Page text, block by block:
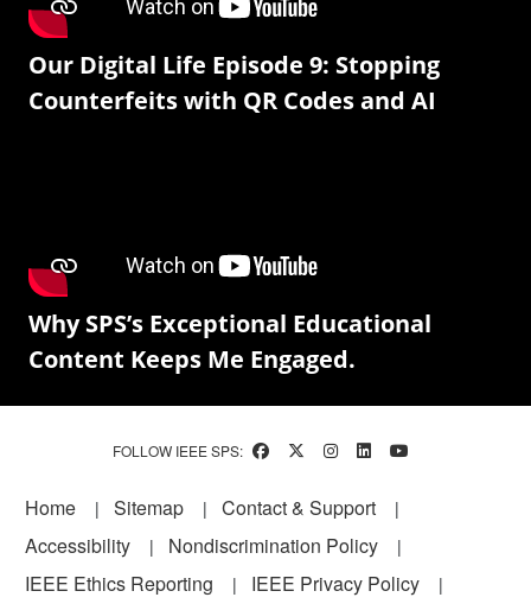
Our Digital Life Episode 9: Stopping
Counterfeits with QR Codes and AI
Why SPS’s Exceptional Educational
Content Keeps Me Engaged.
FOLLOW IEEE SPS:
Footer
Home Sitemap
Contact & Support
Accessibility
Nondiscrimination Policy
IEEE Ethics Reporting
IEEE Privacy Policy